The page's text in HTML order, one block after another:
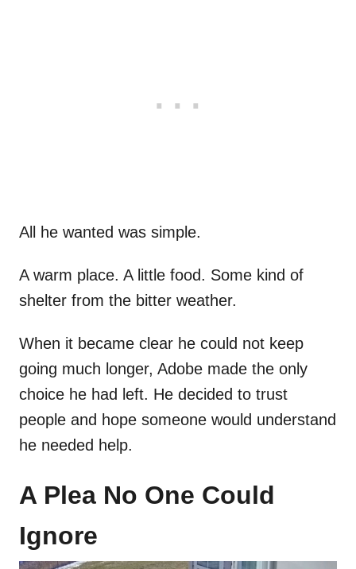
All he wanted was simple.
A warm place. A little food. Some kind of
shelter from the bitter weather.
When it became clear he could not keep
going much longer, Adobe made the only
choice he had left. He decided to trust
people and hope someone would understand
he needed help.
A Plea No One Could
Ignore